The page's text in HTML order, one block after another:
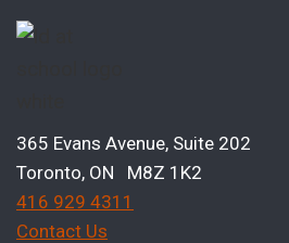
365 Evans Avenue, Suite 202
Toronto, ON M8Z 1K2
416 929 4311
Contact Us